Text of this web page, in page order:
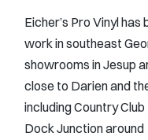
Eicher’s Pro Vinyl
work in southeast
showrooms in Jesup
close to Darien and
including Country
Dock Junction around